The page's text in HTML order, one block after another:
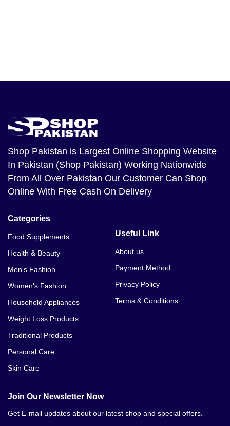
Shop Pakistan is Largest Online Shopping Website
In Pakistan (Shop Pakistan) Working Nationwide
From All Over Pakistan Our Customer Can Shop
Online With Free Cash On Delivery
Categories
Food Supplements
Health & Beauty
Men's Fashion
Women's Fashion
Household Appliances
Weight Loss Products
Traditional Products
Personal Care
Skin Care
Useful Link
About us
Payment Method
Privacy Policy
Terms & Conditions
Join Our Newsletter Now
Get E-mail updates about our latest shop and special offers.